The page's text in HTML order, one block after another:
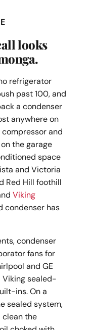
looks
refrigerator
past 100, and
a condenser
anywhere on
and
the garage
space
and Victoria
Red Hill foothill
Viking
condenser has
condenser
fans for
and GE
Viking sealed-
ins. On a
sealed system,
clean the